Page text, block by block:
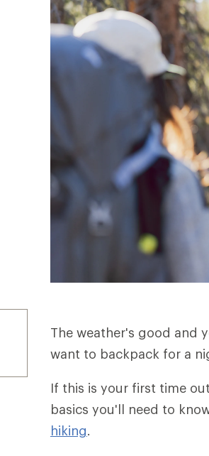
The weather's good and
want to backpack for a
If this is your first time
basics you'll need to
hiking.